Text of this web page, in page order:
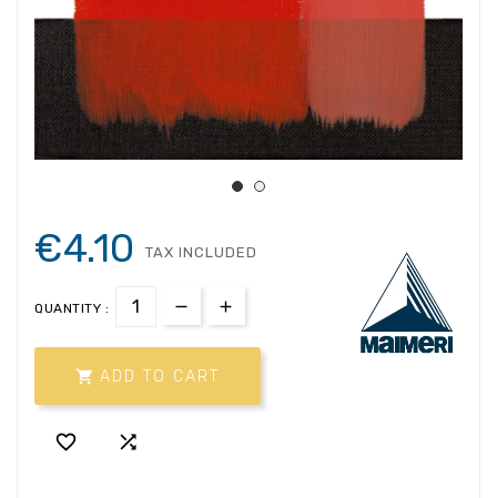
€4.10 TAX INCLUDED
QUANTITY :
 ADD TO CART
 